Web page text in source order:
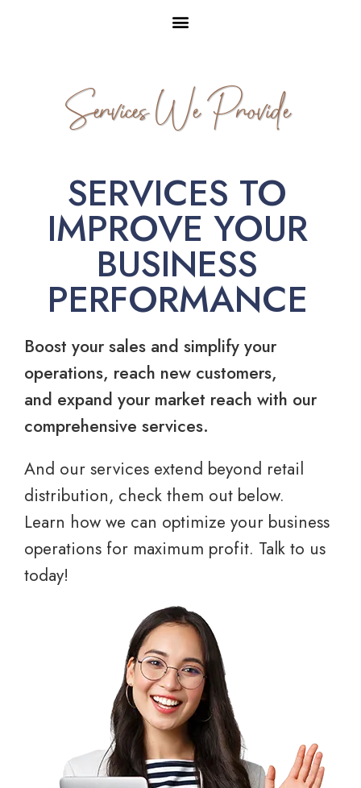
Services We Provide
SERVICES TO
IMPROVE YOUR
BUSINESS
PERFORMANCE
Boost your sales and simplify your
operations, reach new customers,
and expand your market reach with our
comprehensive services.
And our services extend beyond retail
distribution, check them out below.
Learn how we can optimize your business
operations for maximum profit. Talk to us
today!